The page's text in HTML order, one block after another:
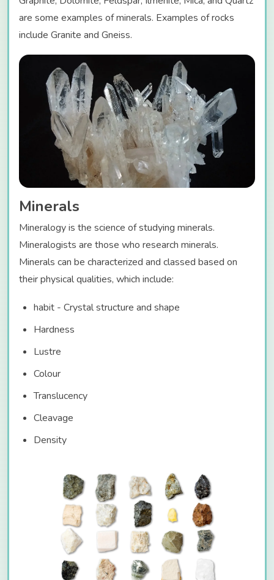
are some examples of minerals. Examples of rocks
include Granite and Gneiss.
Minerals
Mineralogy is the science of studying minerals.
Mineralogists are those who research minerals.
Minerals can be characterized and classed based on
their physical qualities, which include:
habit - Crystal structure and shape
Hardness
Lustre
Colour
Translucency
Cleavage
Density